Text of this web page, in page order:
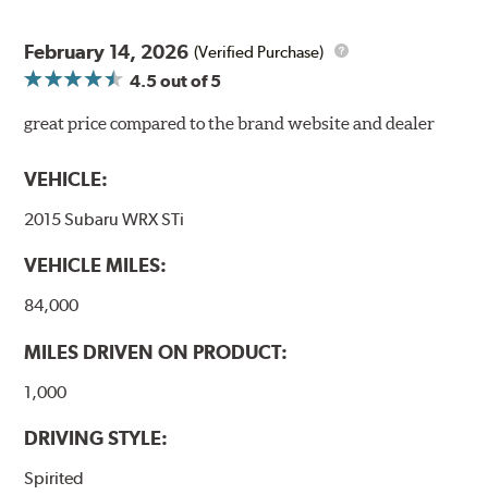
February 14, 2026 (Verified Purchase)
4.5out of 5
great price compared to the brand website and dealer
VEHICLE:
2015 Subaru WRX STi
VEHICLE MILES:
84,000
MILES DRIVEN ON PRODUCT:
1,000
DRIVING STYLE:
Spirited